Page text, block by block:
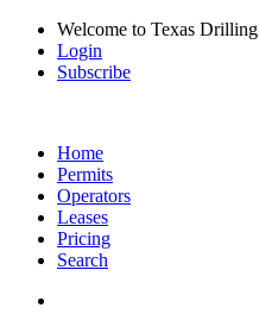
Welcome to Texas Drilling
Login
Subscribe
Home
Permits
Operators
Leases
Pricing
Search